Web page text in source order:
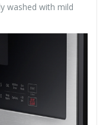
washed with mild